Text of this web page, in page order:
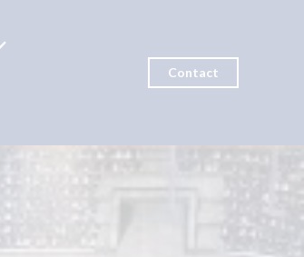
Contact